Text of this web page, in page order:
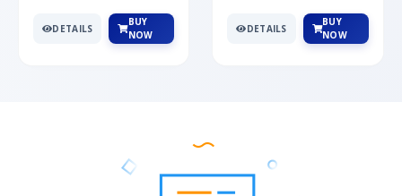
DETAILS
BUY
NOW
DETAILS
BUY
NOW